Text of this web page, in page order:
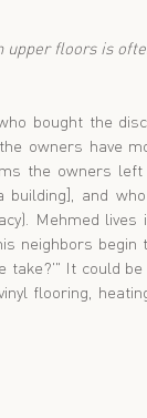
bought the
owners have
the owners left
and
Mehmed
neighbors begin
take?'" It could be
flooring,